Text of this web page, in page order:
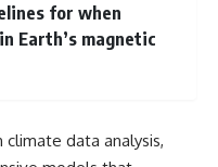
for when
Earth’s magnetic
data analysis,